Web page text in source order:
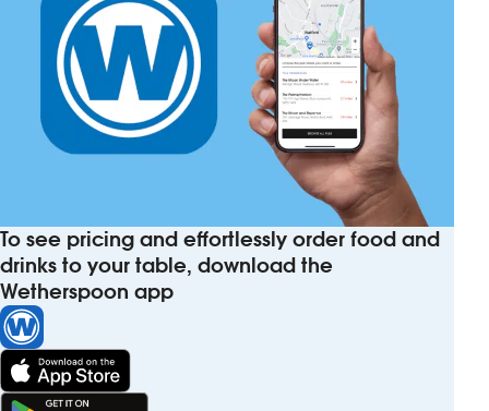
To see pricing and effortlessly order food and
drinks to your table, download the
Wetherspoon app